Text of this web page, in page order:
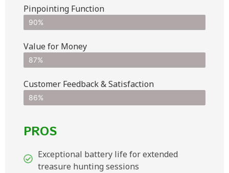
Pinpointing Function
90%
Value for Money
87%
Customer Feedback & Satisfaction​
86%
PROS
Exceptional battery life for extended
treasure hunting sessions